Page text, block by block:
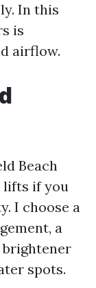
In this
is
airflow.
Beach
lifts if you
I choose a
a
brightener
spots.